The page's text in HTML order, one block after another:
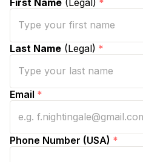
Last Name (Legal) *
Email *
Phone Number (USA) *